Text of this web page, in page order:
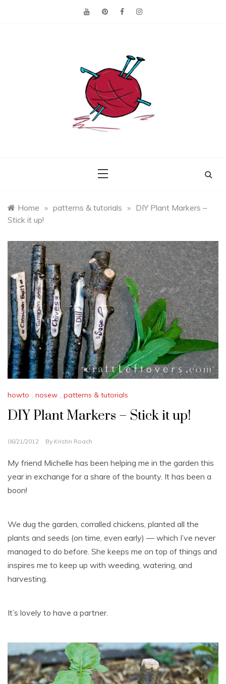
Home » patterns & tutorials » DIY Plant Markers –
Stick it up!
howto , nosew , patterns & tutorials
DIY Plant Markers – Stick it up!
06/21/2012 By Kristin Roach
My friend Michelle has been helping me in the garden this
year in exchange for a share of the bounty. It has been a
boon!
We dug the garden, corralled chickens, planted all the
plants and seeds (on time, even early) — which I’ve never
managed to do before. She keeps me on top of things and
inspires me to keep up with weeding, watering, and
harvesting.
It’s lovely to have a partner.